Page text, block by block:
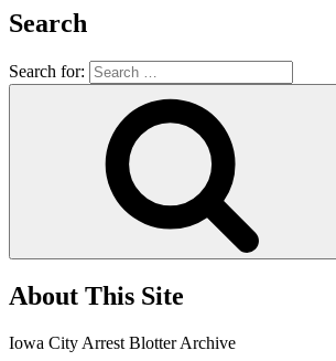
Search
Search for:
About This Site
Iowa City Arrest Blotter Archive